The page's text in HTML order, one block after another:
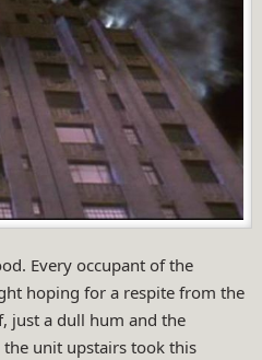
Every occupant of the
hoping for a respite from the
just a dull hum and the
the unit upstairs took this